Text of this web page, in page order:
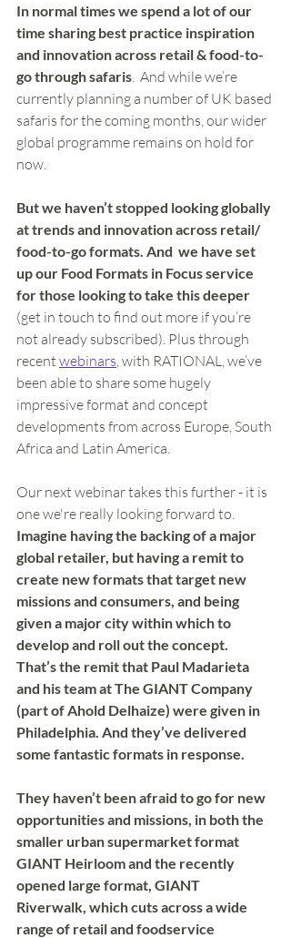
In normal times we spend a lot of our
time sharing best practice inspiration
and innovation across retail & food-to-
go through safaris.  And while we’re
currently planning a number of UK based
safaris for the coming months, our wider
global programme remains on hold for
now.
But we haven’t stopped looking globally
at trends and innovation across retail/
food-to-go formats. And  we have set
up our Food Formats in Focus service
for those looking to take this deeper
(get in touch to find out more if you’re
not already subscribed). Plus through
recent webinars, with RATIONAL, we’ve
been able to share some hugely
impressive format and concept
developments from across Europe, South
Africa and Latin America.
Our next webinar takes this further - it is
one we're really looking forward to.
Imagine having the backing of a major
global retailer, but having a remit to
create new formats that target new
missions and consumers, and being
given a major city within which to
develop and roll out the concept.
That’s the remit that Paul Madarieta
and his team at The GIANT Company
(part of Ahold Delhaize) were given in
Philadelphia. And they’ve delivered
some fantastic formats in response.
They haven’t been afraid to go for new
opportunities and missions, in both the
smaller urban supermarket format
GIANT Heirloom and the recently
opened large format, GIANT
Riverwalk, which cuts across a wide
range of retail and foodservice